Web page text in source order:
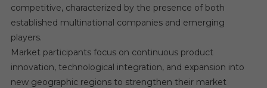
competitive, characterized by the presence of both
established multinational companies and emerging
players.
Market participants focus on continuous product
innovation, technological integration, and expansion into
new geographic regions to strengthen their market